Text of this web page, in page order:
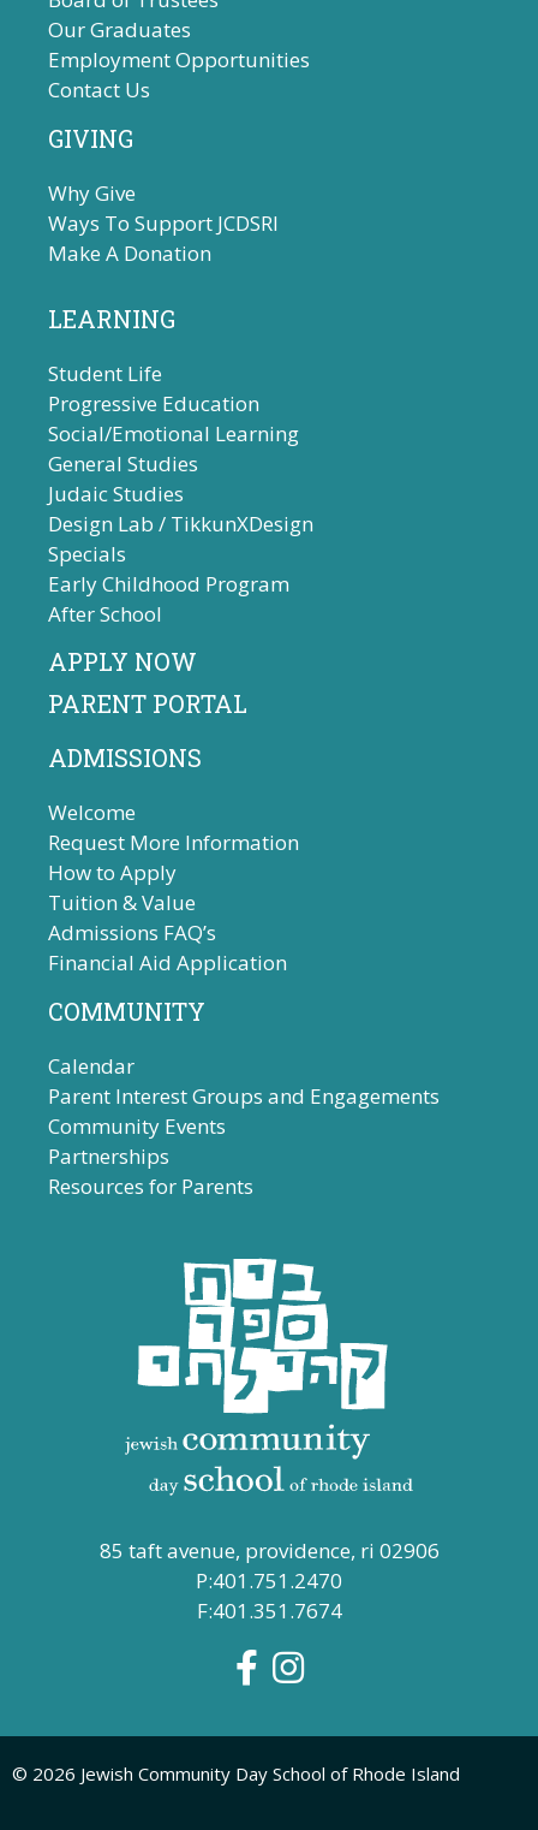
Our Graduates
Employment Opportunities
Contact Us
GIVING
Why Give
Ways To Support JCDSRI
Make A Donation
LEARNING
Student Life
Progressive Education
Social/Emotional Learning
General Studies
Judaic Studies
Design Lab / TikkunXDesign
Specials
Early Childhood Program
After School
APPLY NOW
PARENT PORTAL
ADMISSIONS
Welcome
Request More Information
How to Apply
Tuition & Value
Admissions FAQ’s
Financial Aid Application
COMMUNITY
Calendar
Parent Interest Groups and Engagements
Community Events
Partnerships
Resources for Parents
85 taft avenue, providence, ri 02906
P:401.751.2470
F:401.351.7674
© 2026 Jewish Community Day School of Rhode Island